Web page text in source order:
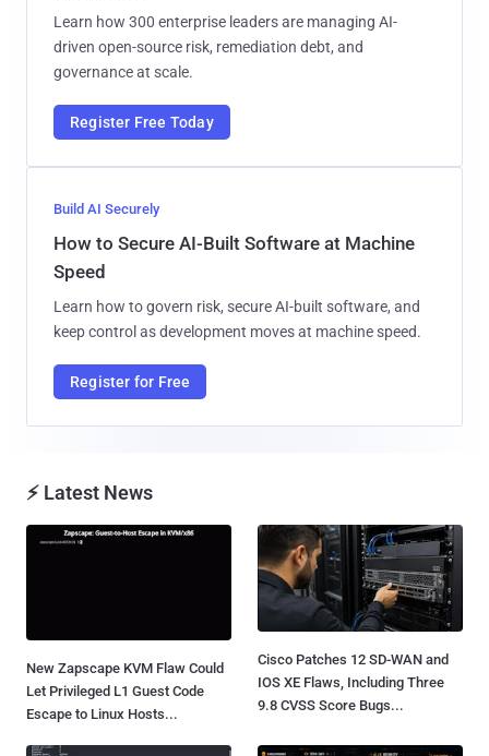
Learn how 300 enterprise leaders are managing AI-
driven open-source risk, remediation debt, and
governance at scale.
Register Free Today
Build AI Securely
How to Secure AI-Built Software at Machine
Speed
Learn how to govern risk, secure AI-built software, and
keep control as development moves at machine speed.
Register for Free
⚡ Latest News
New Zapscape KVM Flaw Could
Let Privileged L1 Guest Code
Escape to Linux Hosts...
Cisco Patches 12 SD-WAN and
IOS XE Flaws, Including Three
9.8 CVSS Score Bugs...